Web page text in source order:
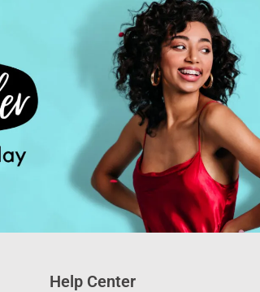
Help Center